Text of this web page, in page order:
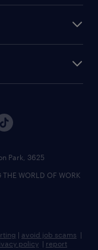
Park, 3625
WORLD OF WORK
| avoid job scams |
policy | report